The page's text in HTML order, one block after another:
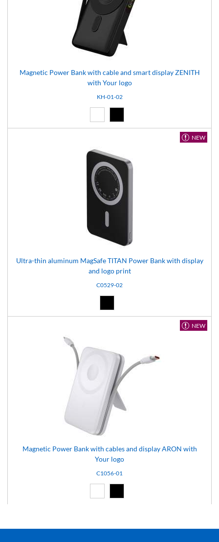
Magnetic Power Bank with cable and smart display ZENITH
with Your logo
KH-01-02
NEW
Ultra-thin aluminum MagSafe TITAN Power Bank with display
and logo print
C0529-02
NEW
Magnetic Power Bank with cables and display ARON with
Your logo
C1056-01